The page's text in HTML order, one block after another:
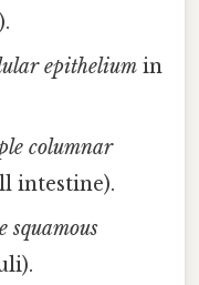
epitheliumin
columnar
intestine).
squamous